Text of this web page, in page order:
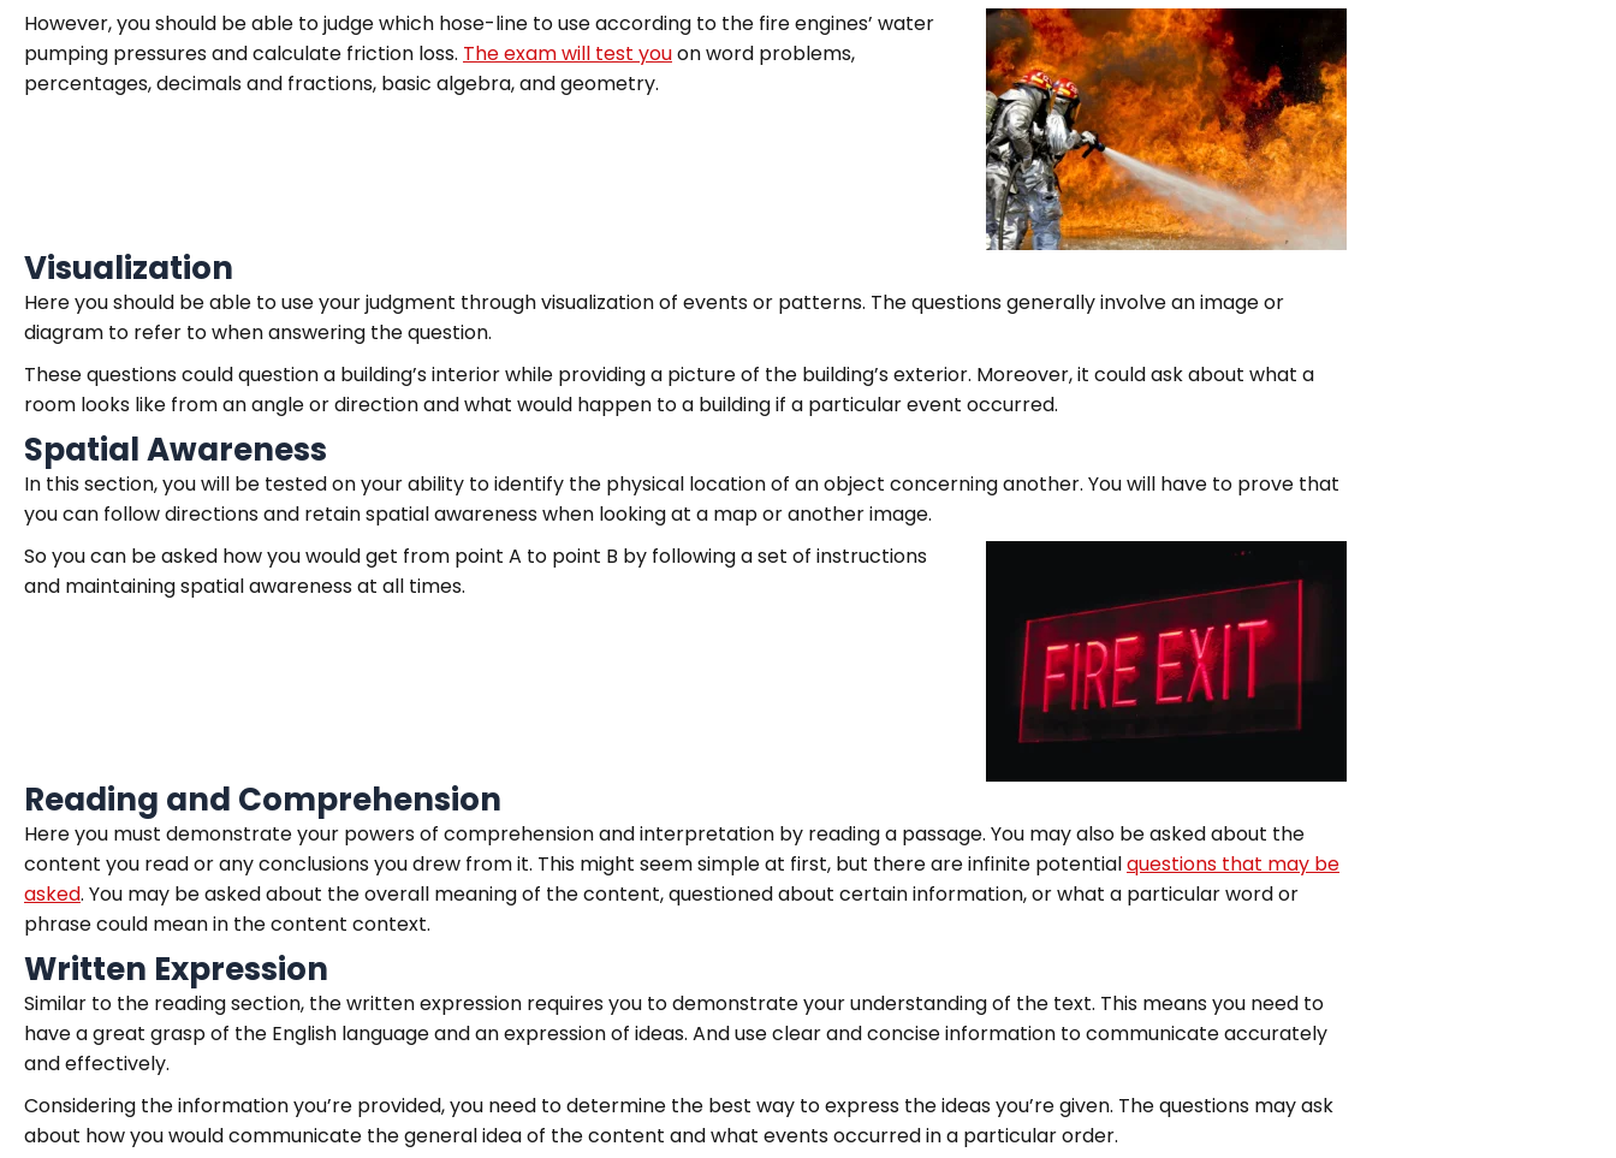
However, you should be able to judge which hose-line to use according to the fire engines’ water
pumping pressures and calculate friction loss. The exam will test youon word problems,
percentages, decimals and fractions, basic algebra, and geometry.
Visualization
Here you should be able to use your judgment through visualization of events or patterns. The questions generally involve an image or
diagram to refer to when answering the question.
These questions could question a building’s interior while providing a picture of the building’s exterior. Moreover, it could ask about what a
room looks like from an angle or direction and what would happen to a building if a particular event occurred.
Spatial Awareness
In this section, you will be tested on your ability to identify the physical location of an object concerning another. You will have to prove that
you can follow directions and retain spatial awareness when looking at a map or another image.
So you can be asked how you would get from point A to point B by following a set of instructions
and maintaining spatial awareness at all times.
Reading and Comprehension
Here you must demonstrate your powers of comprehension and interpretation by reading a passage. You may also be asked about the
content you read or any conclusions you drew from it. This might seem simple at first, but there are infinite potentialquestions that may be
asked. You may be asked about the overall meaning of the content, questioned about certain information, or what a particular word or
phrase could mean in the content context.
Written Expression
Similar to the reading section, the written expression requires you to demonstrate your understanding of the text. This means you need to
have a great grasp of the English language and an expression of ideas. And use clear and concise information to communicate accurately
and effectively.
Considering the information you’re provided, you need to determine the best way to express the ideas you’re given. The questions may ask
about how you would communicate the general idea of the content and what events occurred in a particular order.